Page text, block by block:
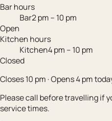
Bar hours
Bar2 pm – 10 pm
Open
Kitchen hours
Kitchen4 pm – 10 pm
Closed
Closes 10 pm · Opens 4 pm
Please call before travelling if
service times.